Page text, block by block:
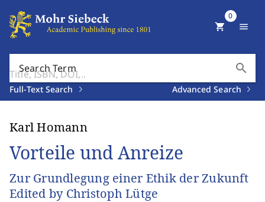
Search Term search
Full-Text Search Advanced Search
shopping_cart
0
menu
Karl Homann
Vorteile und Anreize
Zur Grundlegung einer Ethik der Zukunft
Edited by Christoph Lütge